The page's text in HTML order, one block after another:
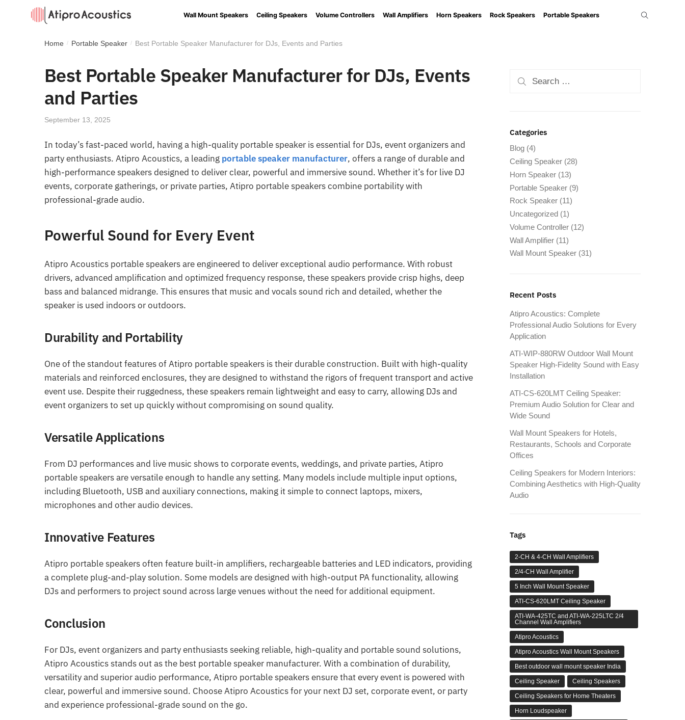
Wall Mount Speakers Ceiling Speakers Volume Controllers Wall Amplifiers Horn Speakers Rock Speakers Portable Speakers
Home / Portable Speaker / Best Portable Speaker Manufacturer for DJs, Events and Parties
Best Portable Speaker Manufacturer for DJs, Events
and Parties
September 13, 2025
In today’s fast-paced world, having a high-quality portable speaker is essential for DJs, event organizers and
party enthusiasts. Atipro Acoustics, a leading portable speaker manufacturer, offers a range of durable and
high-performance speakers designed to deliver clear, powerful and immersive sound. Whether it’s for live DJ
events, corporate gatherings, or private parties, Atipro portable speakers combine portability with
professional-grade audio.
Powerful Sound for Every Event
Atipro Acoustics portable speakers are engineered to deliver exceptional audio performance. With robust
drivers, advanced amplification and optimized frequency response, these speakers provide crisp highs, deep
bass and balanced midrange. This ensures that music and vocals sound rich and detailed, whether the
speaker is used indoors or outdoors.
Durability and Portability
One of the standout features of Atipro portable speakers is their durable construction. Built with high-quality
materials and reinforced enclosures, they are designed to withstand the rigors of frequent transport and active
event use. Despite their ruggedness, these speakers remain lightweight and easy to carry, allowing DJs and
event organizers to set up quickly without compromising on sound quality.
Versatile Applications
From DJ performances and live music shows to corporate events, weddings, and private parties, Atipro
portable speakers are versatile enough to handle any setting. Many models include multiple input options,
including Bluetooth, USB and auxiliary connections, making it simple to connect laptops, mixers,
microphones and other audio devices.
Innovative Features
Atipro portable speakers often feature built-in amplifiers, rechargeable batteries and LED indicators, providing
a complete plug-and-play solution. Some models are designed with high-output PA functionality, allowing
DJs and performers to project sound across large venues without the need for additional equipment.
Conclusion
For DJs, event organizers and party enthusiasts seeking reliable, high-quality and portable sound solutions,
Atipro Acoustics stands out as the best portable speaker manufacturer. With a combination of durability,
versatility and superior audio performance, Atipro portable speakers ensure that every event is powered with
clear, powerful and immersive sound. Choose Atipro Acoustics for your next DJ set, corporate event, or party
and experience professional-grade sound on the go.
Categories
Blog(4)
Ceiling Speaker(28)
Horn Speaker(13)
Portable Speaker(9)
Rock Speaker(11)
Uncategorized(1)
Volume Controller(12)
Wall Amplifier(11)
Wall Mount Speaker(31)
Recent Posts
Atipro Acoustics: Complete
Professional Audio Solutions for Every
Application
ATI-WIP-880RW Outdoor Wall Mount
Speaker High-Fidelity Sound with Easy
Installation
ATI-CS-620LMT Ceiling Speaker:
Premium Audio Solution for Clear and
Wide Sound
Wall Mount Speakers for Hotels,
Restaurants, Schools and Corporate
Offices
Ceiling Speakers for Modern Interiors:
Combining Aesthetics with High-Quality
Audio
Tags
2-CH & 4-CH Wall Amplifiers
2/4-CH Wall Amplifier
5 Inch Wall Mount Speaker
ATI-CS-620LMT Ceiling Speaker
ATI-WA-425TC and ATI-WA-225LTC 2/4
Channel Wall Amplifiers
Atipro Acoustics
Atipro Acoustics Wall Mount Speakers
Best outdoor wall mount speaker India
Ceiling Speaker Ceiling Speakers
Ceiling Speakers for Home Theaters
Horn Loudspeaker